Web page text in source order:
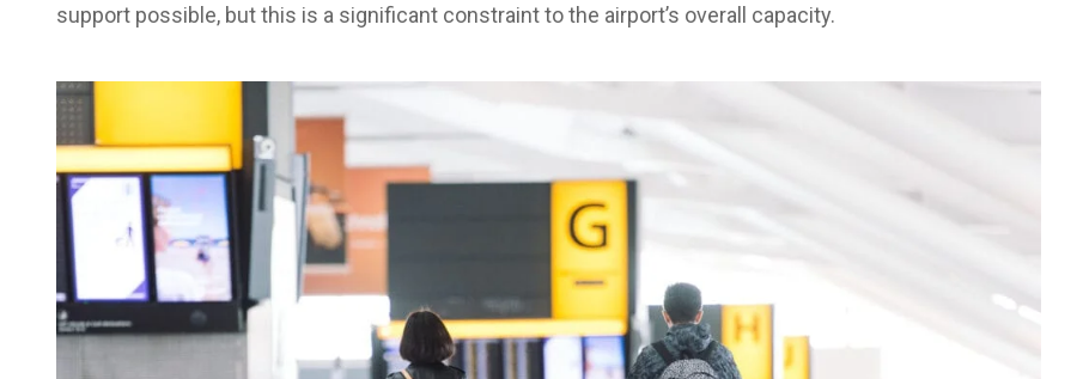
support possible, but this is a significant constraint to the airport’s overall capacity.